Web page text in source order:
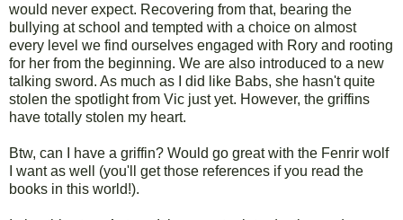
would never expect. Recovering from that, bearing the
bullying at school and tempted with a choice on almost
every level we find ourselves engaged with Rory and rooting
for her from the beginning. We are also introduced to a new
talking sword. As much as I did like Babs, she hasn't quite
stolen the spotlight from Vic just yet. However, the griffins
have totally stolen my heart.
Btw, can I have a griffin? Would go great with the Fenrir wolf
I want as well (you'll get those references if you read the
books in this world!).